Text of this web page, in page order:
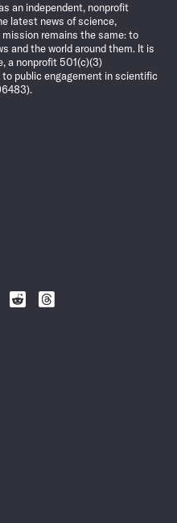
an independent, nonprofit
latest news of science,
mission remains the same: to
and the world around them. It is
a nonprofit 501(c)(3)
public engagement in scientific
Follow
Follow